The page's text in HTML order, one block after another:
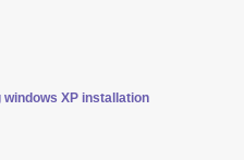
XP installation